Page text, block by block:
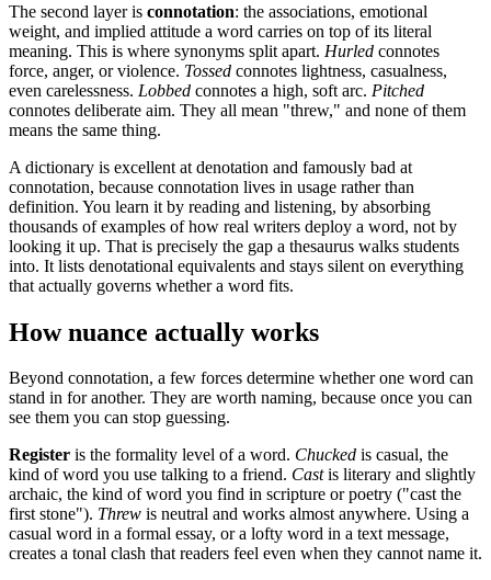
The second layer is connotation: the associations, emotional
weight, and implied attitude a word carries on top of its literal
meaning. This is where synonyms split apart. Hurled connotes
force, anger, or violence. Tossed connotes lightness, casualness,
even carelessness. Lobbed connotes a high, soft arc. Pitched
connotes deliberate aim. They all mean "threw," and none of them
means the same thing.
A dictionary is excellent at denotation and famously bad at
connotation, because connotation lives in usage rather than
definition. You learn it by reading and listening, by absorbing
thousands of examples of how real writers deploy a word, not by
looking it up. That is precisely the gap a thesaurus walks students
into. It lists denotational equivalents and stays silent on everything
that actually governs whether a word fits.
How nuance actually works
Beyond connotation, a few forces determine whether one word can
stand in for another. They are worth naming, because once you can
see them you can stop guessing.
Register is the formality level of a word. Chucked is casual, the
kind of word you use talking to a friend. Castis literary and slightly
archaic, the kind of word you find in scripture or poetry ("cast the
first stone"). Threw is neutral and works almost anywhere. Using a
casual word in a formal essay, or a lofty word in a text message,
creates a tonal clash that readers feel even when they cannot name it.